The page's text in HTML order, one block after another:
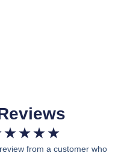
★★★★
review from a customer who